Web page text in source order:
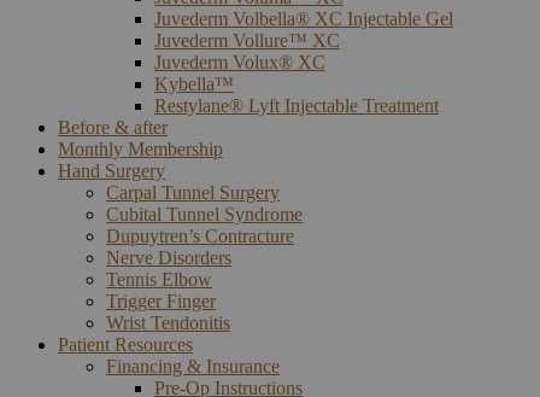
Juvederm Volbella® XC Injectable Gel
Juvederm Vollure™ XC
Juvederm Volux® XC
Kybella™
Restylane® Lyft Injectable Treatment
Before & after
Monthly Membership
Hand Surgery
Carpal Tunnel Surgery
Cubital Tunnel Syndrome
Dupuytren’s Contracture
Nerve Disorders
Tennis Elbow
Trigger Finger
Wrist Tendonitis
Patient Resources
Financing & Insurance
Pre-Op Instructions